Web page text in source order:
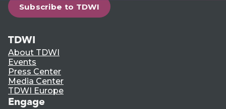
Subscribe to TDWI
TDWI
About TDWI
Events
Press Center
Media Center
TDWI Europe
Engage